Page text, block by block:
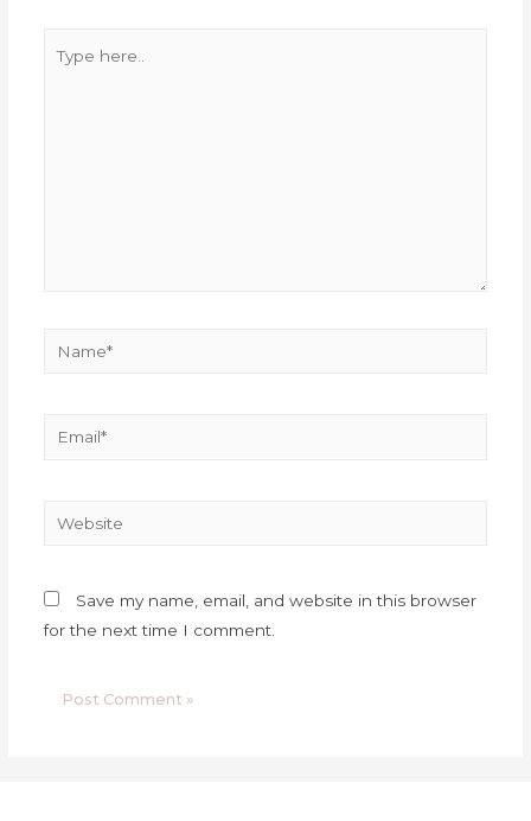
Save my name, email, and website in this browser
for the next time I comment.